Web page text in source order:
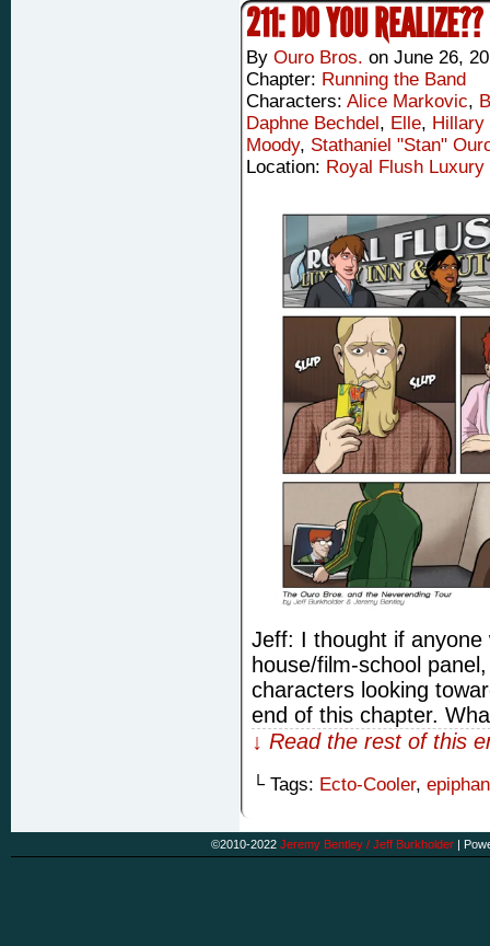
211: DO YOU REALIZE??
By Ouro Bros. on June 26,
Chapter: Running the Band
Characters: Alice Markovic,
Daphne Bechdel, Elle, Hillary
Moody, Stathaniel "Stan"
Location: Royal Flush
Jeff: I thought if
house/film-school
characters looking
end of this chapter.
↓ Read the rest of this
└ Tags: Ecto-Cooler,
©2010-2022 Jeremy Bentley / Jeff Burkholder |